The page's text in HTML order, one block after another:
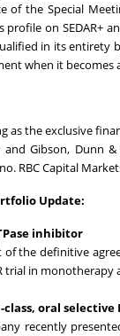
of the Special
profile on
in its entirety
when it becomes
as the exclusive
and Gibson, Dunn
RBC Capital
Update:
inhibitor
of the definitive
trial in
class, oral
recently